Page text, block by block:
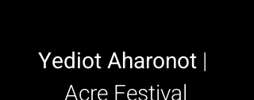
Yediot Aharonot |